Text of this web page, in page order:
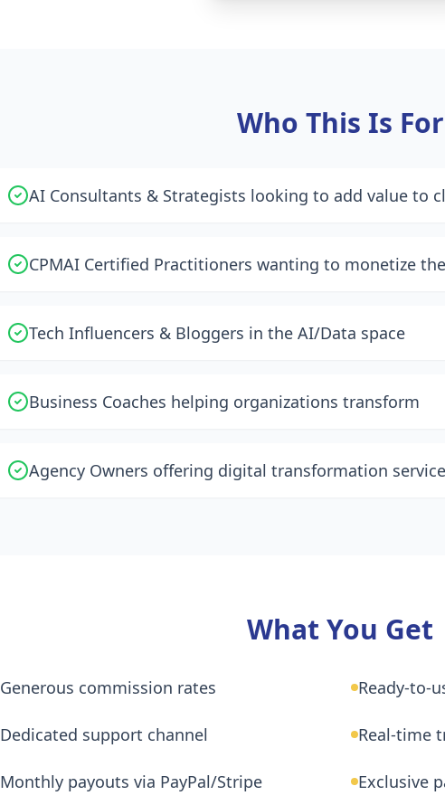
Who This Is For
AI Consultants & Strategists looking to add value to
CPMAI Certified Practitioners wanting to monetize
Tech Influencers & Bloggers in the AI/Data space
Business Coaches helping organizations transform
Agency Owners offering digital transformation
What You Get
Generous commission rates Ready-to-
Dedicated support channel Real-time
Monthly payouts via PayPal/Stripe Exclusive